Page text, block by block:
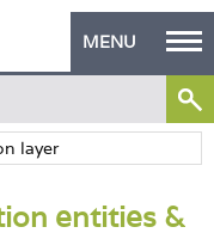
MENU
entities &